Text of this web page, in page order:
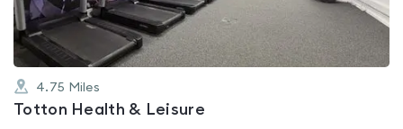
4.75 Miles
Totton Health & Leisure